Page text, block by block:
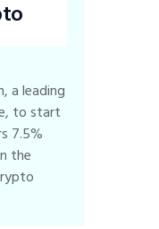
a leading
to start
7.5%
the